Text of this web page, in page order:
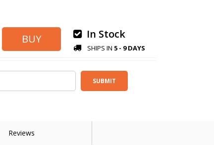
In Stock
SHIPS IN 5 - 9 DAYS
Reviews